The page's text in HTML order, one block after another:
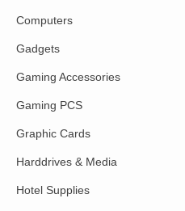
Computers
Gadgets
Gaming Accessories
Gaming PCS
Graphic Cards
Harddrives & Media
Hotel Supplies